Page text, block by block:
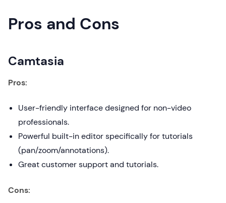
Pros and Cons
Camtasia
Pros:
User-friendly interface designed for non-video
professionals.
Powerful built-in editor specifically for tutorials
(pan/zoom/annotations).
Great customer support and tutorials.
Cons: